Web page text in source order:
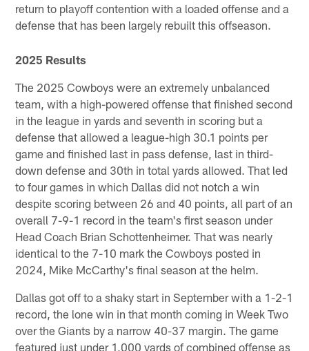
return to playoff contention with a loaded offense and a
defense that has been largely rebuilt this offseason.
2025 Results
The 2025 Cowboys were an extremely unbalanced
team, with a high-powered offense that finished second
in the league in yards and seventh in scoring but a
defense that allowed a league-high 30.1 points per
game and finished last in pass defense, last in third-
down defense and 30th in total yards allowed. That led
to four games in which Dallas did not notch a win
despite scoring between 26 and 40 points, all part of an
overall 7-9-1 record in the team's first season under
Head Coach Brian Schottenheimer. That was nearly
identical to the 7-10 mark the Cowboys posted in
2024, Mike McCarthy's final season at the helm.
Dallas got off to a shaky start in September with a 1-2-1
record, the lone win in that month coming in Week Two
over the Giants by a narrow 40-37 margin. The game
featured just under 1,000 yards of combined offense as